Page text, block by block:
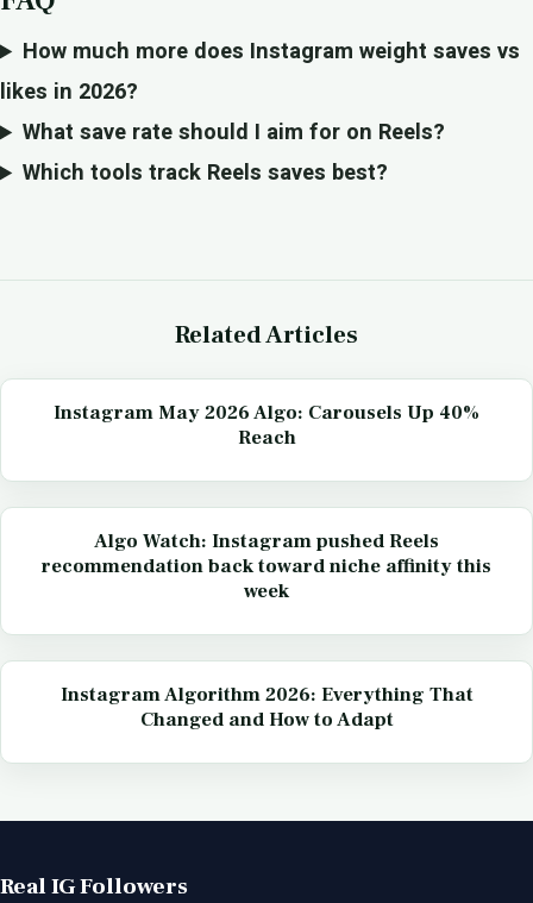
How much more does Instagram weight saves vs
likes in 2026?
What save rate should I aim for on Reels?
Which tools track Reels saves best?
Related Articles
Instagram May 2026 Algo: Carousels Up 40%
Reach
Algo Watch: Instagram pushed Reels
recommendation back toward niche affinity this
week
Instagram Algorithm 2026: Everything That
Changed and How to Adapt
Real IG Followers